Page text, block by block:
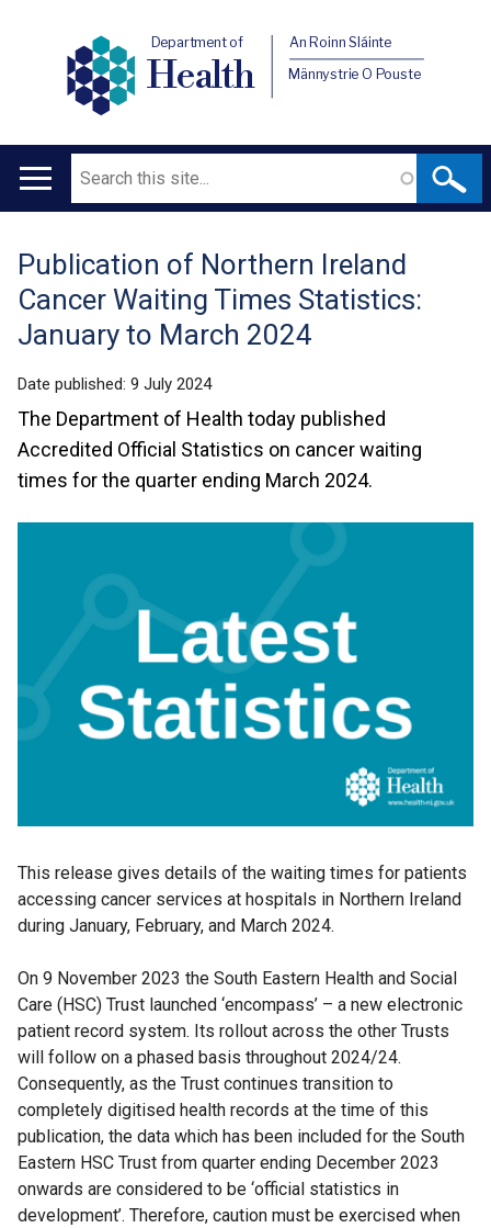
Department of
Health
An Roinn Sláinte
Männystrie O Pouste
Main
Search
Translation
help
Publication of Northern Ireland
Cancer Waiting Times Statistics:
January to March 2024
Date published: 9 July 2024
The Department of Health today published
Accredited Official Statistics on cancer waiting
times for the quarter ending March 2024.
This release gives details of the waiting times for patients
accessing cancer services at hospitals in Northern Ireland
during January, February, and March 2024.
On 9 November 2023 the South Eastern Health and Social
Care (HSC) Trust launched ‘encompass’ – a new electronic
patient record system. Its rollout across the other Trusts
will follow on a phased basis throughout 2024/24.
Consequently, as the Trust continues transition to
completely digitised health records at the time of this
publication, the data which has been included for the South
Eastern HSC Trust from quarter ending December 2023
onwards are considered to be ‘official statistics in
development’. Therefore, caution must be exercised when